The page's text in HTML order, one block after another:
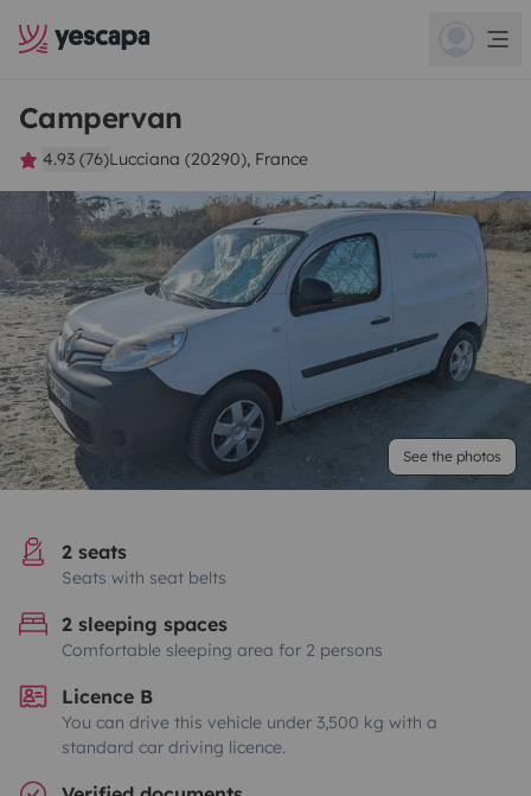
Campervan
4.93 (76)Lucciana (20290), France
See the photos
2 seats
Seats with seat belts
2 sleeping spaces
Comfortable sleeping area for 2 persons
Licence B
You can drive this vehicle under 3,500 kg with a
standard car driving licence.